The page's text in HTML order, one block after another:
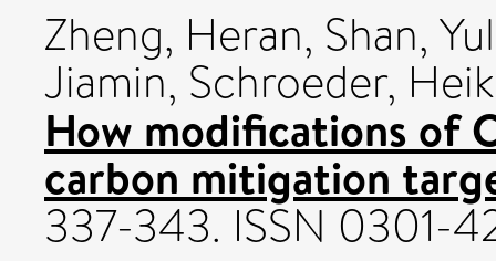
Zheng, Heran, Shan,
Jiamin, Schroeder,
How modifications of
carbon mitigation
337-343. ISSN 0301-